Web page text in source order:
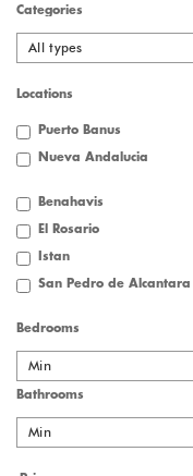
Categories
All types
Locations
Puerto Banus
Nueva Andalucia
Benahavis
El Rosario
Istan
San Pedro de Alcantara
Bedrooms
Min
Bathrooms
Min